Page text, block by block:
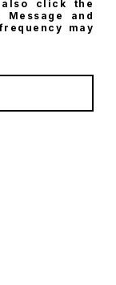
click the
and
may